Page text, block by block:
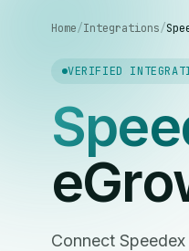
Home/Integrations/
VERIFIED
Connect